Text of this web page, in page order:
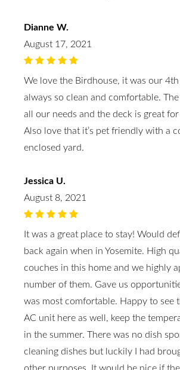
Dianne W.
August 17, 2021
We love the Birdhouse, it was our 4th
always so clean and comfortable.
all our needs and the deck is great
Also love that it’s pet friendly with a
enclosed yard.
Jessica U.
August 8, 2021
It was a great place to stay! Would
back again when in Yosemite. High
couches in this home and we highly
number of them. Gave us
was most comfortable. Happy to see
AC unit here as well, keep the
in the summer. There was no dish
cleaning dishes but luckily I had